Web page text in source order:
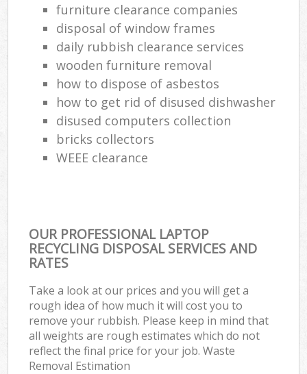
furniture clearance companies
disposal of window frames
daily rubbish clearance services
wooden furniture removal
how to dispose of asbestos
how to get rid of disused dishwasher
disused computers collection
bricks collectors
WEEE clearance
OUR PROFESSIONAL LAPTOP
RECYCLING DISPOSAL SERVICES AND
RATES
Take a look at our prices and you will get a
rough idea of how much it will cost you to
remove your rubbish. Please keep in mind that
all weights are rough estimates which do not
reflect the final price for your job. Waste
Removal Estimation